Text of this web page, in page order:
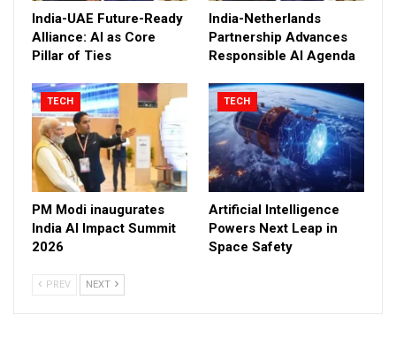
India-UAE Future-Ready
Alliance: AI as Core
Pillar of Ties
India-Netherlands
Partnership Advances
Responsible AI Agenda
TECH
PM Modi inaugurates
India AI Impact Summit
2026
TECH
Artificial Intelligence
Powers Next Leap in
Space Safety
PREV NEXT